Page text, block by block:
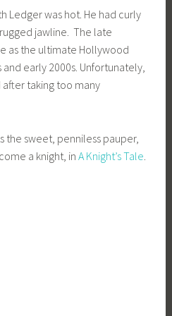
Ledger was hot. He had curly
jawline. The late
as the ultimate Hollywood
early 2000s. Unfortunately,
taking too many
the sweet, penniless pauper,
a knight, inA Knight’s Tale